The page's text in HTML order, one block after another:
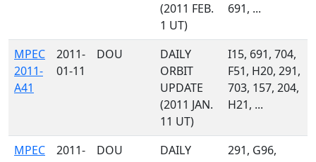
(2011 FEB.
1 UT)
691, ...
MPEC
2011-
A41
2011-
01-11
DOU
DAILY
ORBIT
UPDATE
(2011 JAN.
11 UT)
I15, 691, 704,
F51, H20, 291,
703, 157, 204,
H21, ...
MPEC
2011-
DOU
DAILY
291, G96,